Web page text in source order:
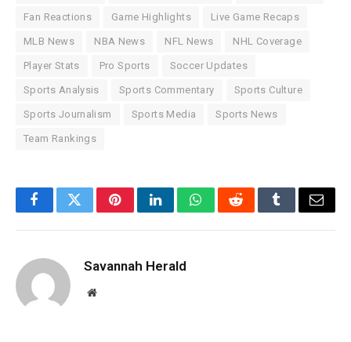
Fan Reactions Game Highlights Live Game Recaps
MLB News NBA News NFL News NHL Coverage
Player Stats Pro Sports Soccer Updates
Sports Analysis Sports Commentary Sports Culture
Sports Journalism Sports Media Sports News
Team Rankings
FacebookTwitterPinterestLinkedInWhatsAppRedditTumblrEmail
Savannah Herald
Website